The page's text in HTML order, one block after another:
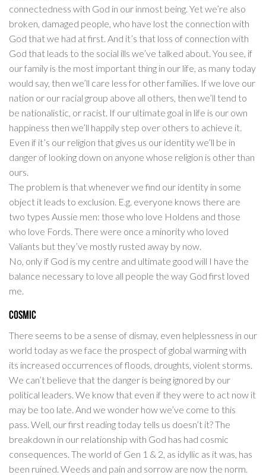
connectedness with God in our inmost being. Yet we’re also
broken, damaged people, who have lost the connection with
God that we had at first. And it’s that loss of connection with
God that leads to the social ills we’ve talked about. You see, if
our family is the most important thing in our life, as many today
would say, then we’ll care less for other families. If we love our
nation or our racial group above all others, then we’ll tend to
be nationalistic, or racist. If our ultimate goal in life is our own
happiness then we’ll happily step over others to achieve it.
Even if it’s our religion that gives us our identity we’ll be in
danger of looking down on anyone whose religion is other than
ours.
The problem is that whenever we find our identity in some
object it leads to exclusion. E.g. everyone knows there are
two types Aussie men: those who love Holdens and those
who love Fords. There were once a minority who loved
Valiants but they’ve mostly rusted away by now.
No, only if God is my centre and ultimate good will I have the
balance necessary to love all people the way God first loved
me.
Cosmic
There seems to be a sense of dismay, even helplessness in our
world today as we face the prospect of global warming with
its increased occurrences of floods, droughts, violent storms.
We can’t believe that the danger is being ignored by our
political leaders. We know that even if they were to act now it
may be too late. And we wonder how we’ve come to this
pass. Well, our first reading today tells us doesn’t it? The
breakdown in our relationship with God has had cosmic
consequences. The world of Gen 1 & 2, as idyllic as it was, has
been ruined. Weeds and pain and sorrow are now the norm.